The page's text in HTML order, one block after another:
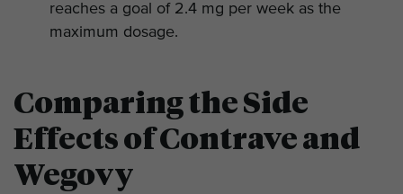
reaches a goal of 2.4 mg per week as the
maximum dosage.
Comparing the Side
Effects of Contrave and
Wegovy